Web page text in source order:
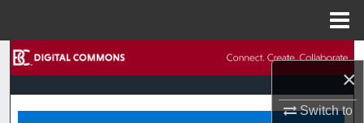
×
Switch to
Browse Collections